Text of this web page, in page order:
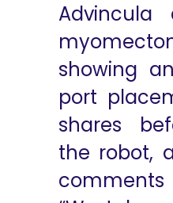
showing
port
shares
the robot,